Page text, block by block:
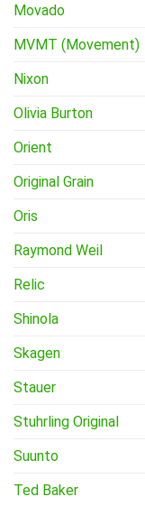
Movado
MVMT (Movement)
Nixon
Olivia Burton
Orient
Original Grain
Oris
Raymond Weil
Relic
Shinola
Skagen
Stauer
Stuhrling Original
Suunto
Ted Baker